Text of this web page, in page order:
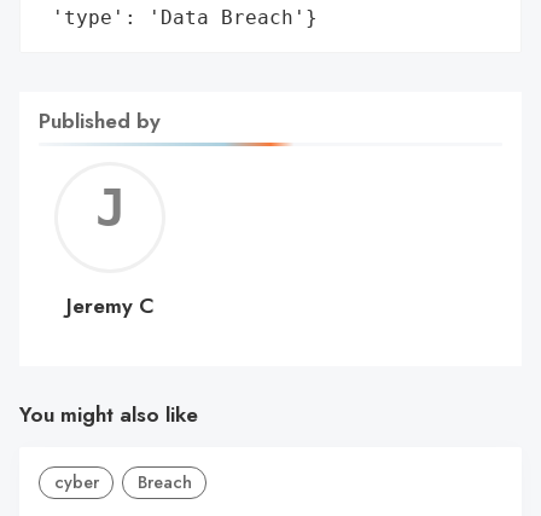
'type': 'Data Breach'}
Published by
C
Jeremy C
You might also like
cyber Breach